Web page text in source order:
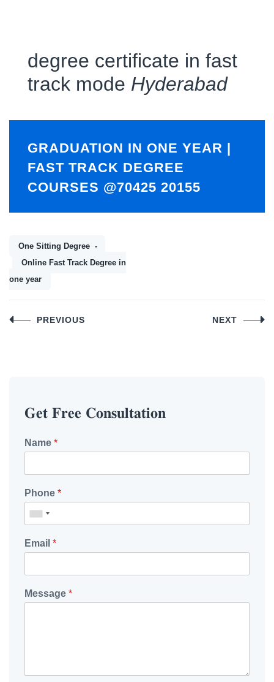
degree certificate in fast
track mode Hyderabad
GRADUATION IN ONE YEAR |
FAST TRACK DEGREE
COURSES @70425 20155
One Sitting Degree
Online Fast Track Degree in
one year
PostPREVIOUS NEXT
𝐆𝐞𝐭 𝐅𝐫𝐞𝐞 𝐂𝐨𝐧𝐬𝐮𝐥𝐭𝐚𝐭𝐢𝐨𝐧
Name *
Phone *
Email *
Message *